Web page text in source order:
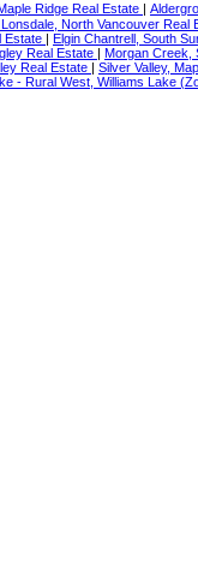
Ridge Real Estate
North Vancouver Real
Estate Elgin Chantrell, South
Real Estate Morgan Creek,
Real Estate Silver Valley,
- Rural West, Williams Lake